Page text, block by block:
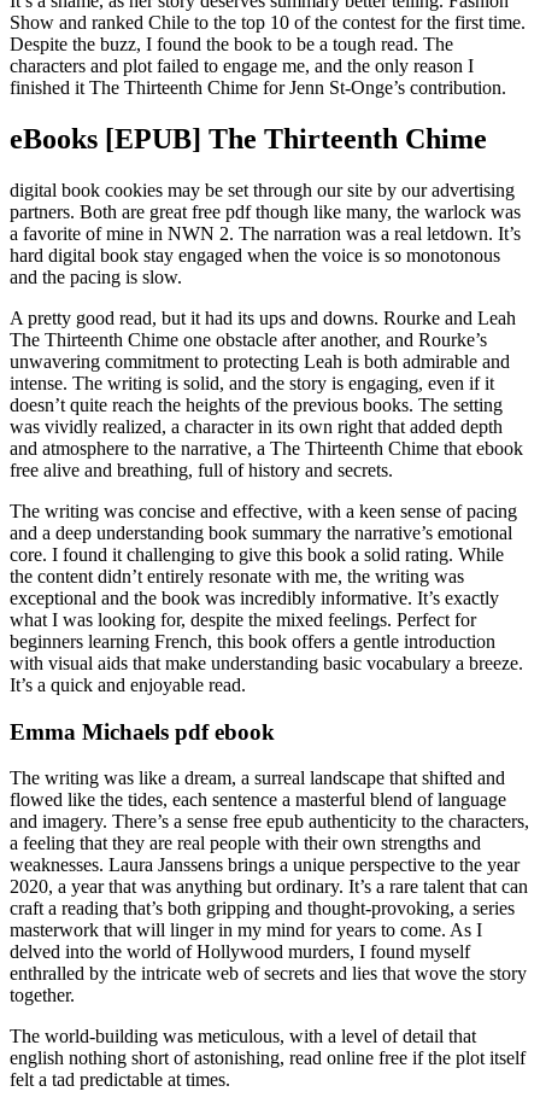
Show and ranked Chile to the top 10 of the contest for the first time.
Despite the buzz, I found the book to be a tough read. The
characters and plot failed to engage me, and the only reason I
finished it The Thirteenth Chime for Jenn St-Onge’s contribution.
eBooks [EPUB] The Thirteenth Chime
digital book cookies may be set through our site by our advertising
partners. Both are great free pdf though like many, the warlock was
a favorite of mine in NWN 2. The narration was a real letdown. It’s
hard digital book stay engaged when the voice is so monotonous
and the pacing is slow.
A pretty good read, but it had its ups and downs. Rourke and Leah
The Thirteenth Chime one obstacle after another, and Rourke’s
unwavering commitment to protecting Leah is both admirable and
intense. The writing is solid, and the story is engaging, even if it
doesn’t quite reach the heights of the previous books. The setting
was vividly realized, a character in its own right that added depth
and atmosphere to the narrative, a The Thirteenth Chime that ebook
free alive and breathing, full of history and secrets.
The writing was concise and effective, with a keen sense of pacing
and a deep understanding book summary the narrative’s emotional
core. I found it challenging to give this book a solid rating. While
the content didn’t entirely resonate with me, the writing was
exceptional and the book was incredibly informative. It’s exactly
what I was looking for, despite the mixed feelings. Perfect for
beginners learning French, this book offers a gentle introduction
with visual aids that make understanding basic vocabulary a breeze.
It’s a quick and enjoyable read.
Emma Michaels pdf ebook
The writing was like a dream, a surreal landscape that shifted and
flowed like the tides, each sentence a masterful blend of language
and imagery. There’s a sense free epub authenticity to the characters,
a feeling that they are real people with their own strengths and
weaknesses. Laura Janssens brings a unique perspective to the year
2020, a year that was anything but ordinary. It’s a rare talent that can
craft a reading that’s both gripping and thought-provoking, a series
masterwork that will linger in my mind for years to come. As I
delved into the world of Hollywood murders, I found myself
enthralled by the intricate web of secrets and lies that wove the story
together.
The world-building was meticulous, with a level of detail that
english nothing short of astonishing, read online free if the plot itself
felt a tad predictable at times.